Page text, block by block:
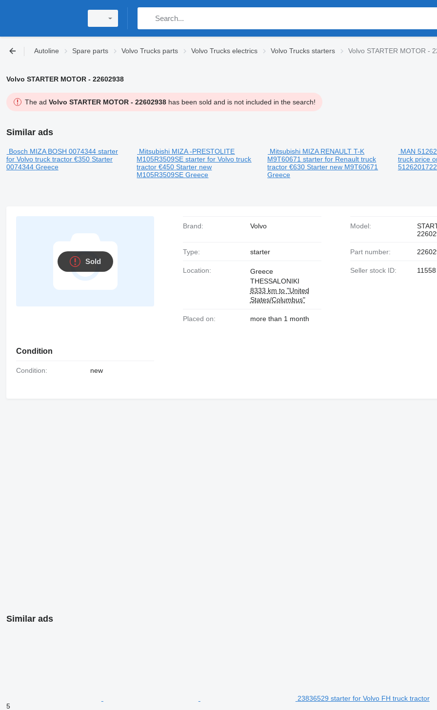
Autoline Spare parts Volvo Trucks parts Volvo Trucks electrics Volvo Trucks starters Volvo STARTER MOTOR -
Volvo STARTER MOTOR - 22602938
The ad Volvo STARTER MOTOR - 22602938has been sold and is not included in the search!
Similar ads
Bosch MIZA BOSH 0074344 starter
for Volvo truck tractor €350 Starter
0074344 Greece
Mitsubishi MIZA -PRESTOLITE
M105R3509SE starter for Volvo truck
tractor €450 Starter new
M105R3509SEGreece
Mitsubishi MIZA RENAULT T-K
M9T60671 starter for Renault truck
tractor €630 Starter new M9T60671
Greece
MAN
truck price
Sold
Brand: Volvo Model:
Type: starter Part number:
Location:
Greece
THESSALONIKI
8333 km to "United
States/Columbus"
Seller stock ID: 11558
Placed on: more than 1 month
Condition
Condition: new
Similar ads
23836529 starter for Volvo FH truck tractor
5